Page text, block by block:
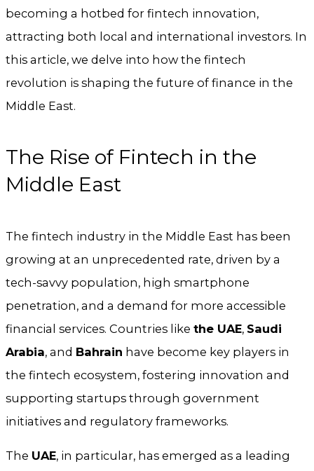
becoming a hotbed for fintech innovation,
attracting both local and international investors. In
this article, we delve into how the fintech
revolution is shaping the future of finance in the
Middle East.
The Rise of Fintech in the
Middle East
The fintech industry in the Middle East has been
growing at an unprecedented rate, driven by a
tech-savvy population, high smartphone
penetration, and a demand for more accessible
financial services. Countries like the UAE, Saudi
Arabia, and Bahrain have become key players in
the fintech ecosystem, fostering innovation and
supporting startups through government
initiatives and regulatory frameworks.
The UAE, in particular, has emerged as a leading